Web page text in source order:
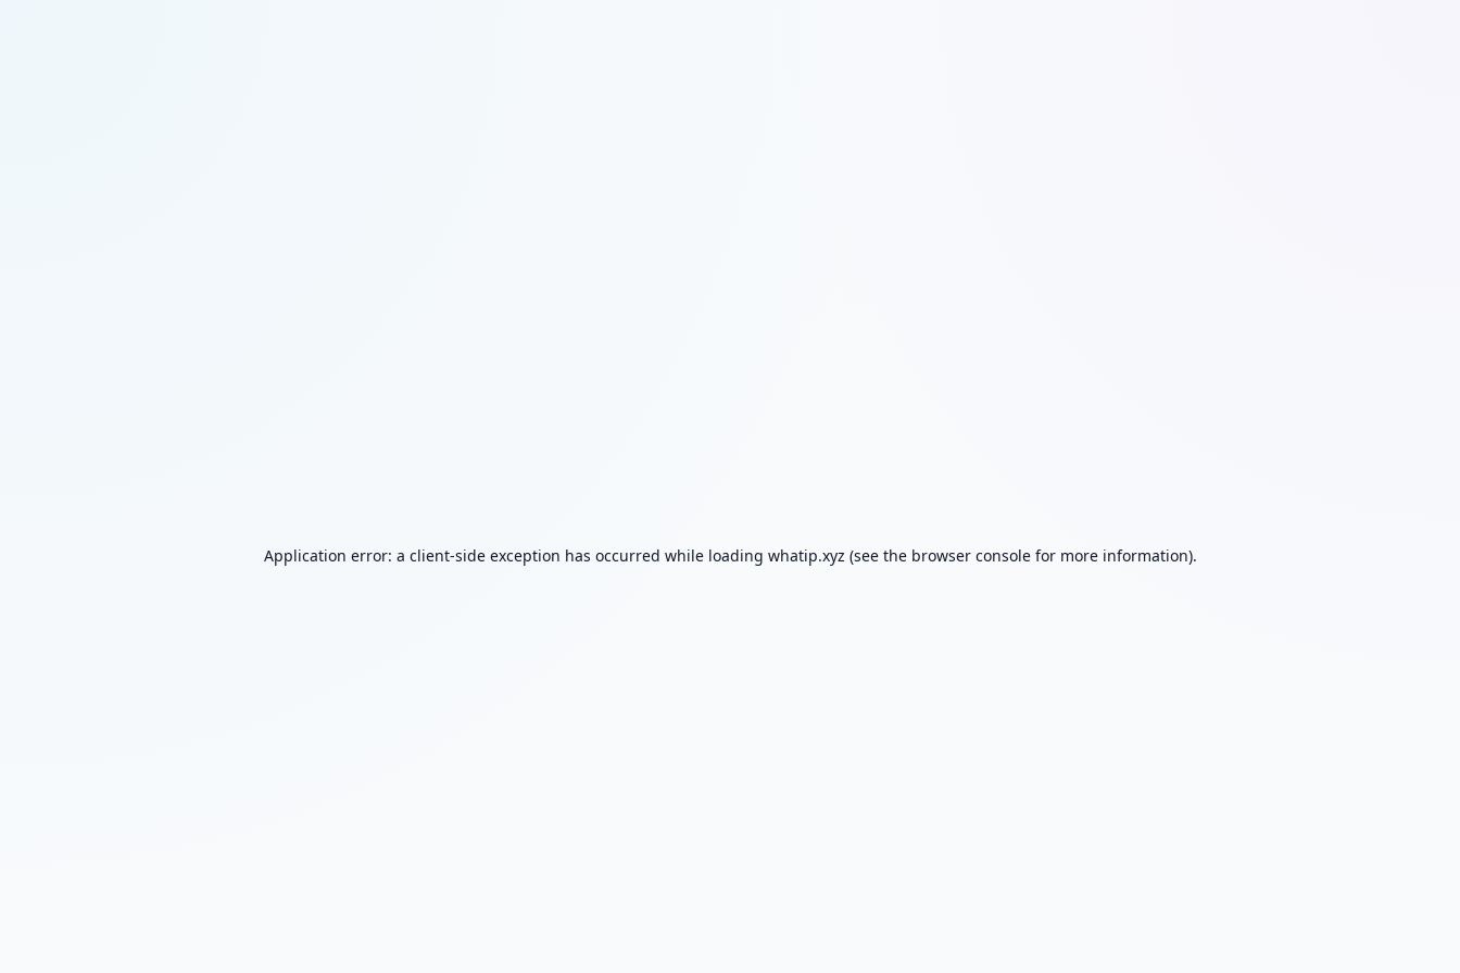
Application error: a client-side exception has occurred while loading whatip.xyz (see the browser consolefor more information).